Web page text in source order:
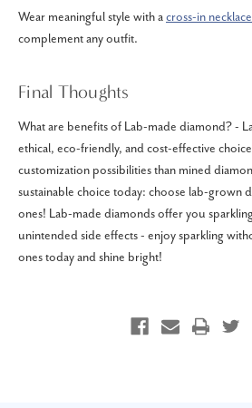
Wear meaningful style with across-in necklace
complement any outfit.
Final Thoughts
What are benefits of Lab-made diamond? -
ethical, eco-friendly, and cost-effective
customization possibilities than mined
sustainable choice today: choose lab-grown
ones! Lab-made diamonds offer you
unintended side effects - enjoy sparkling
ones today and shine bright!